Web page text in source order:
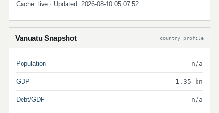
Cache: live · Updated: 2026-08-10 05:07:52
Vanuatu Snapshot country profile
Population n/a
GDP 1.35 bn
Debt/GDP n/a